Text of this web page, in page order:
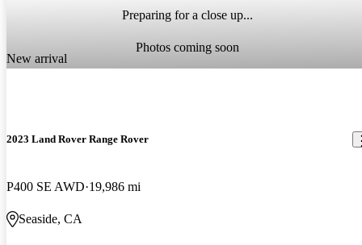
Preparing for a close up...
Photos coming soon
New arrival
2023 Land Rover Range Rover
P400 SE AWD 19,986 mi
Seaside, CA